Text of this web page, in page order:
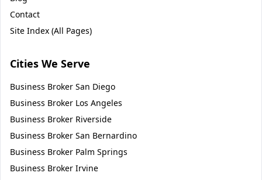
Contact
Site Index (All Pages)
Cities We Serve
Business Broker San Diego
Business Broker Los Angeles
Business Broker Riverside
Business Broker San Bernardino
Business Broker Palm Springs
Business Broker Irvine